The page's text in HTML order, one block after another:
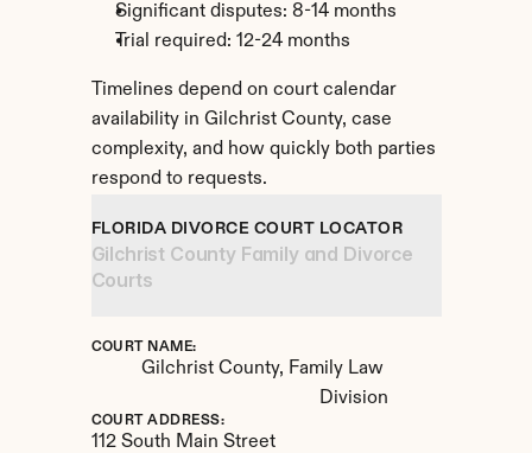
Significant disputes: 8-14 months
Trial required: 12-24 months
Timelines depend on court calendar
availability in Gilchrist County, case
complexity, and how quickly both parties
respond to requests.
FLORIDA DIVORCE COURT LOCATOR
Gilchrist County Family and Divorce
Courts
COURT NAME:
Gilchrist County, Family Law
Division
COURT ADDRESS:
112 South Main Street